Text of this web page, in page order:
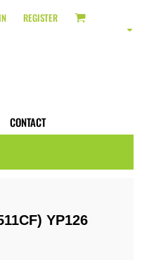
REGISTER
CONTACT
YP126